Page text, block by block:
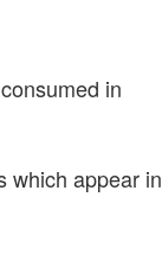
in
which appear in